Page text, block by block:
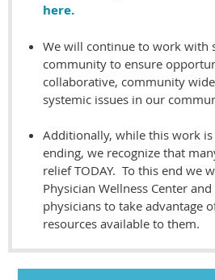
here.
We will continue to work with
community to ensure
collaborative, community
systemic issues in our
Additionally, while this work
ending, we recognize that
relief TODAY. To this end we
Physician Wellness Center
physicians to take advantage
resources available to them.